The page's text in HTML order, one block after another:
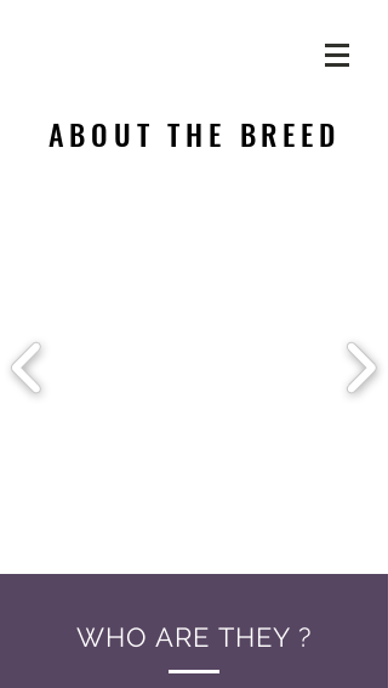
ABOUT THE BREED
WHO ARE THEY ?